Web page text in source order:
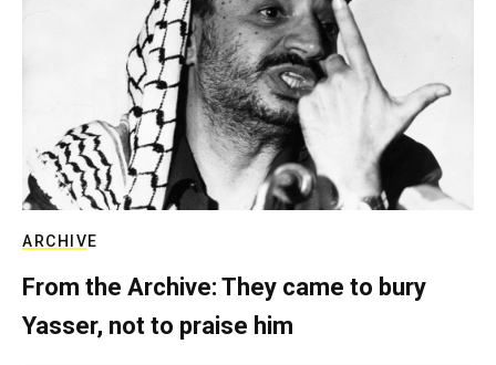
ARCHIVE
From the Archive: They came to bury
Yasser, not to praise him